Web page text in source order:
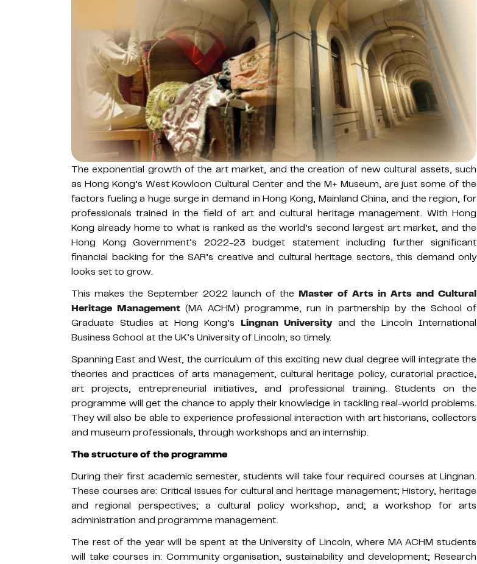
The exponential growth of the art market, and the creation of new cultural assets, such
as Hong Kong’s West Kowloon Cultural Center and the M+ Museum, are just some of the
factors fueling a huge surge in demand in Hong Kong, Mainland China, and the region, for
professionals trained in the field of art and cultural heritage management. With Hong
Kong already home to what is ranked as the world’s second largest art market, and the
Hong Kong Government’s 2022-23 budget statement including further significant
financial backing for the SAR’s creative and cultural heritage sectors, this demand only
looks set to grow.
This makes the September 2022 launch of the Master of Arts in Arts and Cultural
Heritage Management (MA ACHM) programme, run in partnership by the School of
Graduate Studies at Hong Kong’s Lingnan Universityand the Lincoln International
Business School at the UK’s University of Lincoln, so timely.
Spanning East and West, the curriculum of this exciting new dual degree will integrate the
theories and practices of arts management, cultural heritage policy, curatorial practice,
art projects, entrepreneurial initiatives, and professional training. Students on the
programme will get the chance to apply their knowledge in tackling real-world problems.
They will also be able to experience professional interaction with art historians, collectors
and museum professionals, through workshops and an internship.
The structure of the programme
During their first academic semester, students will take four required courses at Lingnan.
These courses are: Critical issues for cultural and heritage management; History, heritage
and regional perspectives; a cultural policy workshop, and; a workshop for arts
administration and programme management.
The rest of the year will be spent at the University of Lincoln, where MA ACHM students
will take courses in: Community organisation, sustainability and development; Research